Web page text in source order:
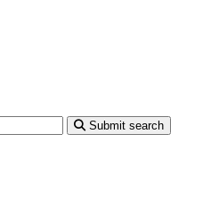
Submit search